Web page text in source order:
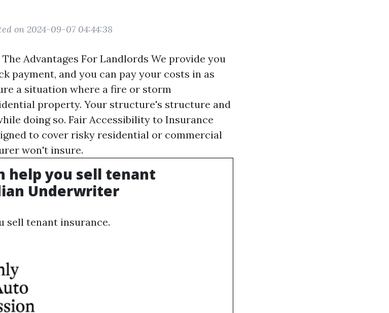
on 2024-09-07 04:44:38
Advantages For Landlords We provide you
payment, and you can pay your costs in as
a situation where a fire or storm
property. Your structure's structure and
doing so. Fair Accessibility to Insurance
to cover risky residential or commercial
won't insure.
help you sell tenant
Underwriter
sell tenant insurance.